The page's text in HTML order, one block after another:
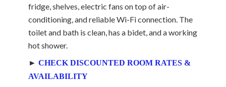
fridge, shelves, electric fans on top of air-
conditioning, and reliable Wi-Fi connection. The
toilet and bath is clean, has a bidet, and a working
hot shower.
► CHECK DISCOUNTED ROOM RATES &
AVAILABILITY